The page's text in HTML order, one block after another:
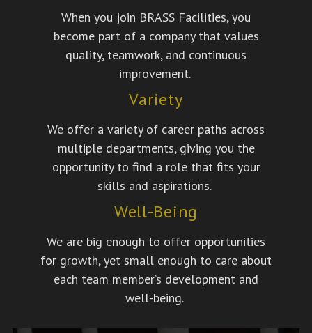
When you join BRASS Facilities, you
become part of a company that values
quality, teamwork, and continuous
improvement.
Variety
We offer a variety of career paths across
multiple departments, giving you the
opportunity to find a role that fits your
skills and aspirations.
Well-Being
We are big enough to offer opportunities
for growth, yet small enough to care about
each team member’s development and
well-being.